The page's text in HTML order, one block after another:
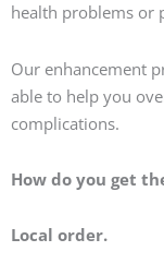
health problems or
Our enhancement
able to help you
complications.
How do you get
Local order.